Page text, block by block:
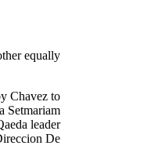
equally
Chavez to
Setmariam
leader
De